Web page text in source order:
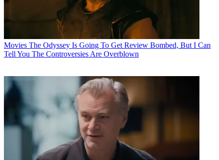
Movies The Odyssey Is Going To Get Review Bombed, But I Can
Tell You The Controversies Are Overblown